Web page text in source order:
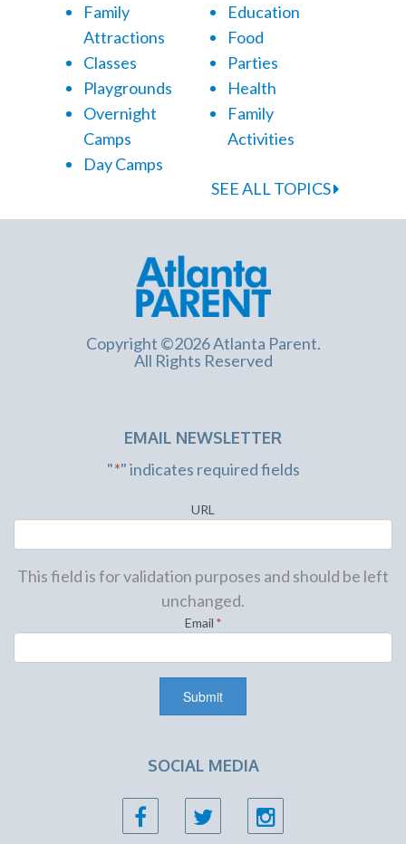
Family
Attractions
Classes
Playgrounds
Overnight
Camps
Day Camps
Education
Food
Parties
Health
Family
Activities
SEE ALL TOPICS
Copyright ©2026 Atlanta Parent.
All Rights Reserved
EMAIL NEWSLETTER
"*" indicates required fields
URL
This field is for validation purposes and should be left
unchanged.
Email *
SOCIAL MEDIA